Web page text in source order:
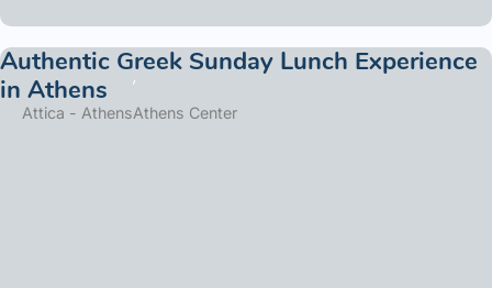
Authentic Greek Sunday Lunch Experience
in Athens
Attica - AthensAthens Center